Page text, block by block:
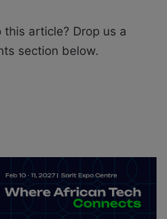
article? Drop us a
section below.